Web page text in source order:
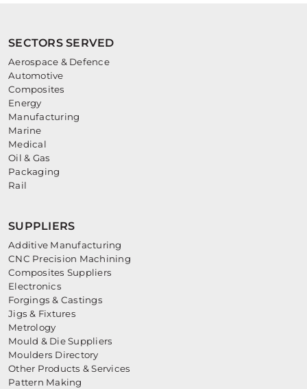
SECTORS SERVED
Aerospace & Defence
Automotive
Composites
Energy
Manufacturing
Marine
Medical
Oil & Gas
Packaging
Rail
SUPPLIERS
Additive Manufacturing
CNC Precision Machining
Composites Suppliers
Electronics
Forgings & Castings
Jigs & Fixtures
Metrology
Mould & Die Suppliers
Moulders Directory
Other Products & Services
Pattern Making